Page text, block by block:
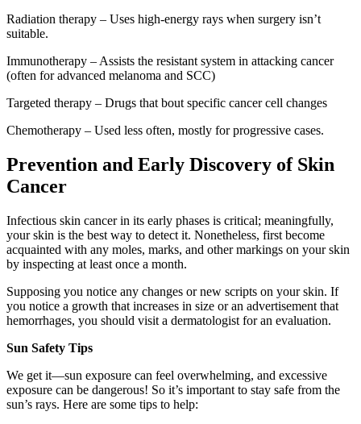
Radiation therapy – Uses high-energy rays when surgery isn’t
suitable.
Immunotherapy – Assists the resistant system in attacking cancer
(often for advanced melanoma and SCC)
Targeted therapy – Drugs that bout specific cancer cell changes
Chemotherapy – Used less often, mostly for progressive cases.
Prevention and Early Discovery of Skin
Cancer
Infectious skin cancer in its early phases is critical; meaningfully,
your skin is the best way to detect it. Nonetheless, first become
acquainted with any moles, marks, and other markings on your skin
by inspecting at least once a month.
Supposing you notice any changes or new scripts on your skin. If
you notice a growth that increases in size or an advertisement that
hemorrhages, you should visit a dermatologist for an evaluation.
Sun Safety Tips
We get it—sun exposure can feel overwhelming, and excessive
exposure can be dangerous! So it’s important to stay safe from the
sun’s rays. Here are some tips to help: